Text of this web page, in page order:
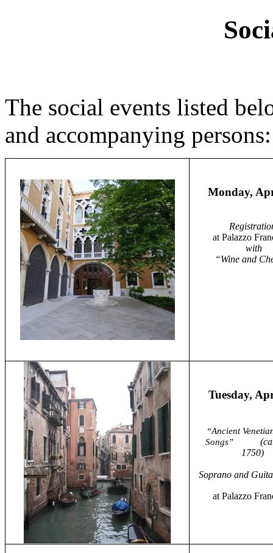
The social events listed
and accompanying persons:
Monday,
at Palazzo
with
“Wine and
Tuesday,
“Ancient
Songs”
1750)
Soprano and
at Palazzo